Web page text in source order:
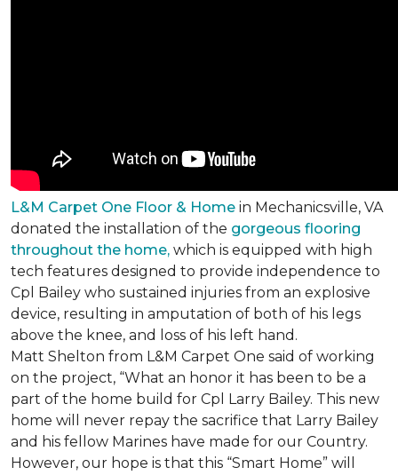
L&M Carpet One Floor & Home in Mechanicsville, VA
donated the installation of the gorgeous flooring
throughout the home, which is equipped with high
tech features designed to provide independence to
Cpl Bailey who sustained injuries from an explosive
device, resulting in amputation of both of his legs
above the knee, and loss of his left hand.
Matt Shelton from L&M Carpet One said of working
on the project, “What an honor it has been to be a
part of the home build for Cpl Larry Bailey. This new
home will never repay the sacrifice that Larry Bailey
and his fellow Marines have made for our Country.
However, our hope is that this “Smart Home” will